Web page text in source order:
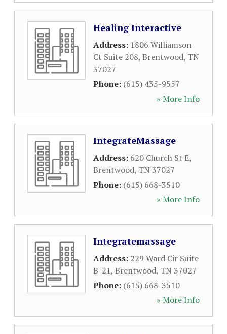
Healing Interactive
Address: 1806 Williamson
Ct Suite 208, Brentwood, TN
37027
Phone: (615) 435-9557
» More Info
IntegrateMassage
Address: 620 Church St E,
Brentwood, TN 37027
Phone: (615) 668-3510
» More Info
Integratemassage
Address: 229 Ward Cir Suite
B-21, Brentwood, TN 37027
Phone: (615) 668-3510
» More Info